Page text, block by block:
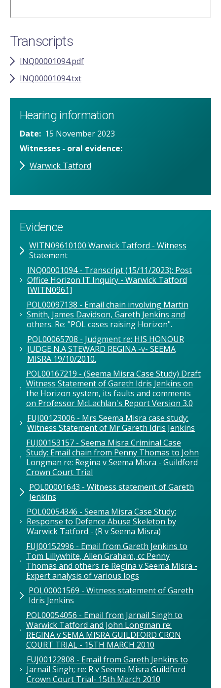
Transcripts
INQ00001094.pdf
INQ00001094.txt
Hearing information
Date
15 November 2023
Witnesses - oral evidence
Warwick Tatford
Evidence
WITN09610100 Warwick Tatford - Witness
Statement
INQ00001094 - Transcript (15/11/2023): Post
Office Horizon IT Inquiry - Warwick Tatford
[WITN0961]
POL00097138 - Email chain involving Martin
Smith, James Davidson, Gareth Jenkins and
others. Re: "POL cases raising Horizon".
POL00065708 - Judgment re: HIS HONOUR
JUDGE N.A STEWARD REGINA -v- SEEMA
MISRA 19/10/2010.
POL00167219 - (Seema Misra Case Study) Draft
Witness Statement of Gareth Idris Jenkins on
the Horizon system, its faults and comments
on Professor McLachlan's Report Version 3.0
FUJ00123006 - Mrs Seema Misra case study:
Witness Statement of Mr Gareth Idris Jenkins
FUJ00153157 - Seema Misra Criminal Case
Study: Email chain from Penny Thomas to John
Longman re: Regina v Seema Misra - Guildford
Crown Court Trial
POL00001643 - Witness statement of Gareth
Jenkins
POL00054346 - Seema Misra Case Study:
Response to Defence Abuse Skeleton by
Warwick Tatford - (R v Seema Misra)
FUJ00152996 - Email from Gareth Jenkins to
Tom Lillywhite, Allen Graham, cc Penny
Thomas and others re Regina v Seema Misra -
Expert analysis of various logs
POL00001569 - Witness statement of Gareth
Idris Jenkins
POL00054056 - Email from Jarnail Singh to
Warwick Tatford and John Longman re:
REGINA v SEMA MISRA GUILDFORD CRON
COURT TRIAL - 15TH MARCH 2010
FUJ00122808 - Email from Gareth Jenkins to
Jarnail Singh; re: R v Seema Misra Guildford
Crown Court Trial- 15th March 2010